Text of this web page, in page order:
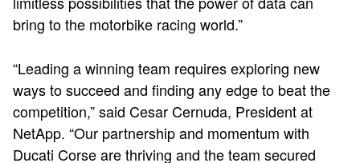
bring to the motorbike racing world.”
“Leading a winning team requires exploring new
ways to succeed and finding any edge to beat the
competition,” said Cesar Cernuda, President at
NetApp. “Our partnership and momentum with
Ducati Corse are thriving and the team secured